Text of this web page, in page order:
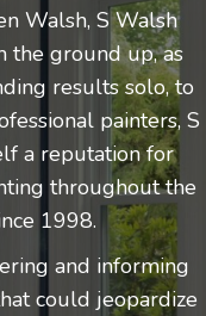
Walsh, S Walsh
the ground up, as
results solo, to
painters, S
a reputation for
throughout the
1998.
and informing
could jeopardize